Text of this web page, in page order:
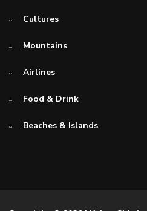
Cultures
Mountains
Airlines
Food & Drink
Beaches & Islands